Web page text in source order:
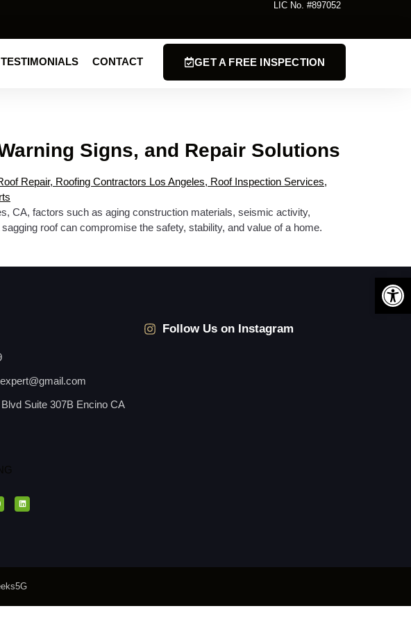
LIC No. #897052
TESTIMONIALS CONTACT GET A FREE INSPECTION
Signs, and Repair Solutions
CA, factors such as aging construction materials, seismic activity,
roof can compromise the safety, stability, and value of a home.
Suite 307B Encino CA
Follow Us on Instagram